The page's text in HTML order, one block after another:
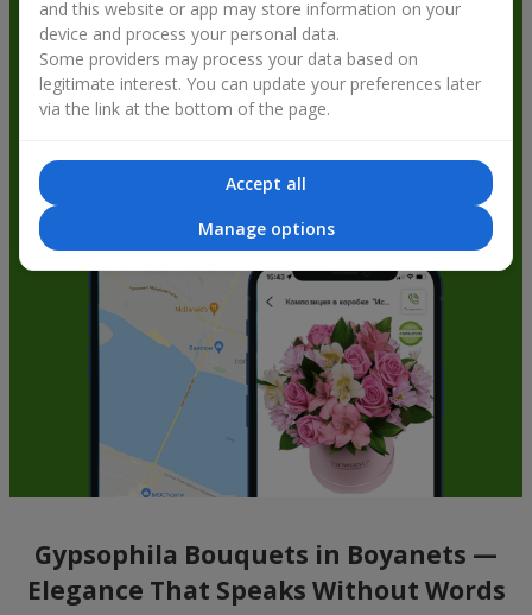
get bonuses
Gypsophila Bouquets in Boyanets —
Elegance That Speaks Without Words
and this website or app may store information on your
device and process your personal data.
Some providers may process your data based on
legitimate interest. You can update your preferences later
via the link at the bottom of the page.
Accept all
Manage options